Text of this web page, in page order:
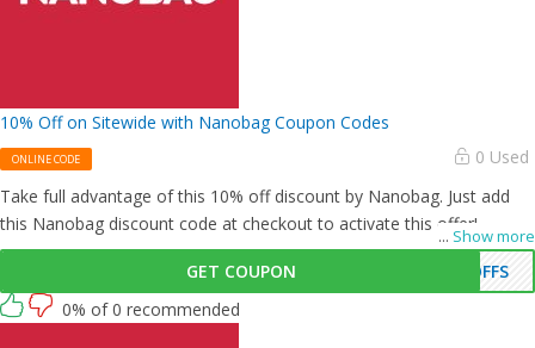
10% Off on Sitewide with Nanobag Coupon Codes
ONLINE CODE 0 Used
... Show more
Take full advantage of this 10% off discount by Nanobag. Just add
this Nanobag discount code at checkout to activate this offer!
GET COUPON
OFFS
0% of 0 recommended